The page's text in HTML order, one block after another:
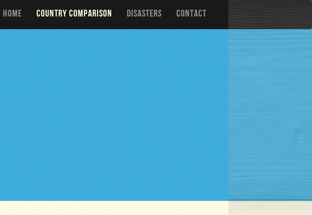
HOME COUNTRY COMPARISON DISASTERS CONTACT